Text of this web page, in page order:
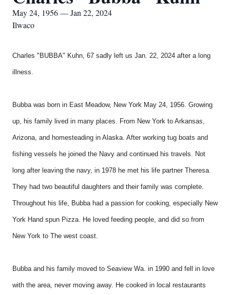
May 24, 1956 — Jan 22, 2024
Ilwaco
Charles "BUBBA" Kuhn, 67 sadly left us Jan. 22, 2024 after a long
illness.
Bubba was born in East Meadow, New York May 24, 1956. Growing
up, his family lived in many places. From New York to Arkansas,
Arizona, and homesteading in Alaska. After working tug boats and
fishing vessels he joined the Navy and continued his travels. Not
long after leaving the navy, in 1978 he met his life partner Theresa.
They had two beautiful daughters and their family was complete.
Throughout his life, Bubba had a passion for cooking, especially New
York Hand spun Pizza. He loved feeding people, and did so from
New York to The west coast.
Bubba and his family moved to Seaview Wa. in 1990 and fell in love
with the area, never moving away. He cooked in local restaurants